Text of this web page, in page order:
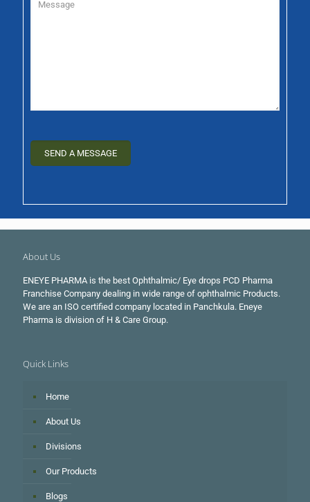
About Us
ENEYE PHARMA is the best Ophthalmic/ Eye drops PCD Pharma
Franchise Company dealing in wide range of ophthalmic Products.
We are an ISO certified company located in Panchkula. Eneye
Pharma is division of H & Care Group.
Quick Links
Home
About Us
Divisions
Our Products
Blogs